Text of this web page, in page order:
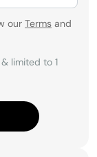
our Terms and
limited to 1